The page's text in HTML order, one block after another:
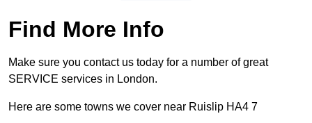
Find More Info
Make sure you contact us today for a number of great
SERVICE services in London.
Here are some towns we cover near Ruislip HA4 7